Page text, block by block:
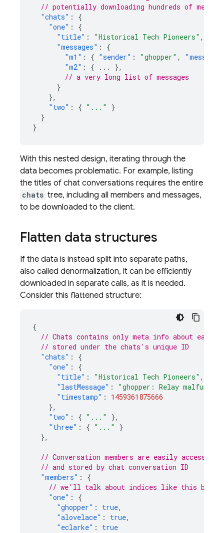
// potentially downloading hundreds of
"chats" :
{
"one" :
{
"title" : "Historical Tech Pioneers" ,
"messages" :
{
"m1" : { "sender" : "ghopper" , "message"
"m2" : { ...
},
// a very long list of messages
}
},
"two" : { "..."
}
}
}
With this nested design, iterating through the
data becomes problematic. For example, listing
the titles of chat conversations requires the entire
chats tree, including all members and messages,
to be downloaded to the client.
Flatten data structures
If the data is instead split into separate paths,
also called denormalization, it can be efficiently
downloaded in separate calls, as it is needed.
Consider this flattened structure:
{
// Chats contains only meta info about each
// stored under the chats's unique ID
"chats" :
{
"one" :
{
"title" : "Historical Tech Pioneers" ,
"lastMessage" :
"ghopper: Relay
"timestamp" :
1459361875666
},
"two" : { "..."
},
"three" : { "..."
}
},
// Conversation members are easily accessible
// and stored by chat conversation ID
"members" :
{
// we'll talk about indices like this below
"one" :
{
"ghopper" : true,
"alovelace" : true,
"eclarke" :
true